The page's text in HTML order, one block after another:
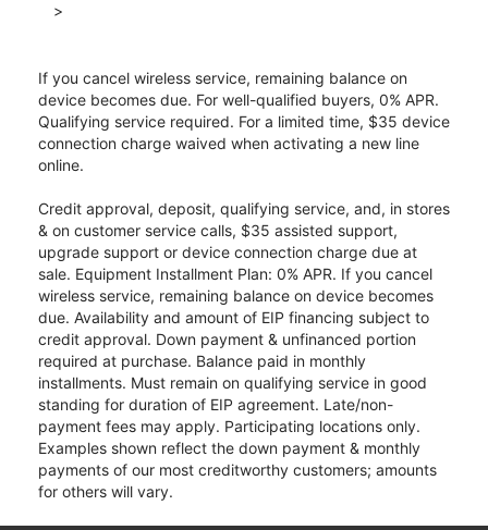
>
If you cancel wireless service, remaining balance on
device becomes due. For well-qualified buyers, 0% APR.
Qualifying service required. For a limited time, $35 device
connection charge waived when activating a new line
online.
Credit approval, deposit, qualifying service, and, in stores
& on customer service calls, $35 assisted support,
upgrade support or device connection charge due at
sale. Equipment Installment Plan: 0% APR. If you cancel
wireless service, remaining balance on device becomes
due. Availability and amount of EIP financing subject to
credit approval. Down payment & unfinanced portion
required at purchase. Balance paid in monthly
installments. Must remain on qualifying service in good
standing for duration of EIP agreement. Late/non-
payment fees may apply. Participating locations only.
Examples shown reflect the down payment & monthly
payments of our most creditworthy customers; amounts
for others will vary.